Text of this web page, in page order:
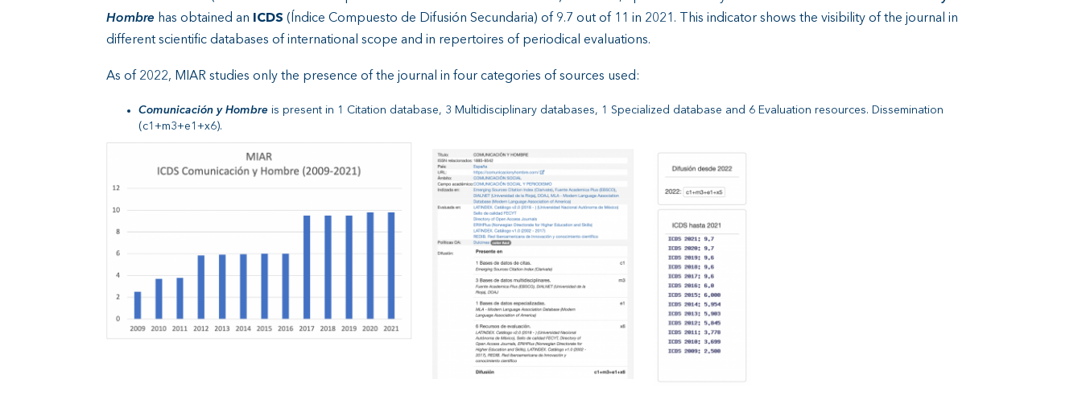
Hombre has obtained an ICDS (Índice Compuesto de Difusión Secundaria) of 9.7 out of 11 in 2021. This indicator shows the visibility of the journal in
different scientific databases of international scope and in repertoires of periodical evaluations.
As of 2022, MIAR studies only the presence of the journal in four categories of sources used:
Comunicación y Hombre is present in 1 Citation database, 3 Multidisciplinary databases, 1 Specialized database and 6 Evaluation resources. Dissemination
(c1+m3+e1+x6).